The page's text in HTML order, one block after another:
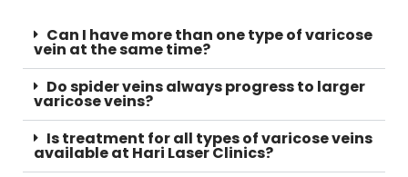
Can I have more than one type of varicose
vein at the same time?
Do spider veins always progress to larger
varicose veins?
Is treatment for all types of varicose veins
available at Hari Laser Clinics?